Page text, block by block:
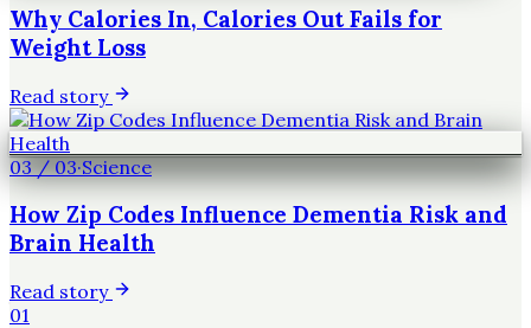
Why Calories In, Calories Out Fails for
Weight Loss
Read story
03/03·Science
How Zip Codes Influence Dementia Risk and
Brain Health
Read story
01